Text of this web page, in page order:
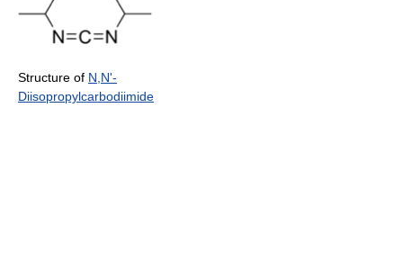
Structure of N,N'-
Diisopropylcarbodiimide